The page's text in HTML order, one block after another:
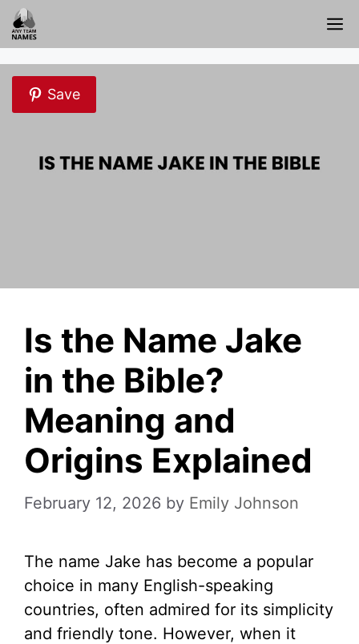
Skip
to
content
Save
Is the Name Jake
in the Bible?
Meaning and
Origins Explained
February 12, 2026 by Emily Johnson
The name Jake has become a popular
choice in many English-speaking
countries, often admired for its simplicity
and friendly tone. However, when it